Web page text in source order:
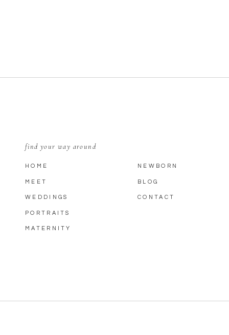
CONTACT
BLOG
NEWBORN
MATERNITY
PORTRAITS
WEDDINGS
MEET
HOME
find your way around